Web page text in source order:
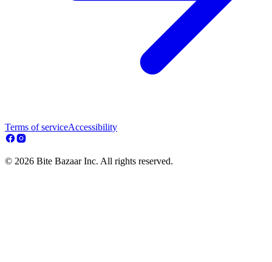
Terms of serviceAccessibility
© 2026 Bite Bazaar Inc. All rights reserved.